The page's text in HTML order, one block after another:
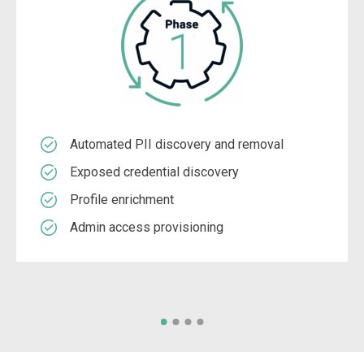
Automated PII discovery and removal
Exposed credential discovery
Profile enrichment
Admin access provisioning